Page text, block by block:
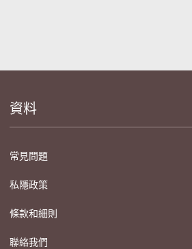
資料
常見問題
私隱政策
條款和細則
聯絡我們